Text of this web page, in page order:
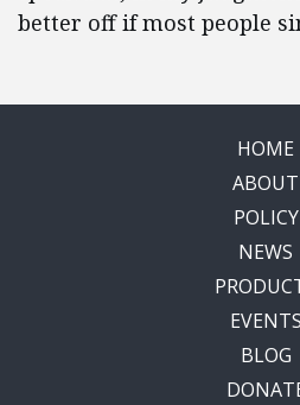
better off if most people
HOME
ABOUT
POLICY
NEWS
EVENTS
BLOG